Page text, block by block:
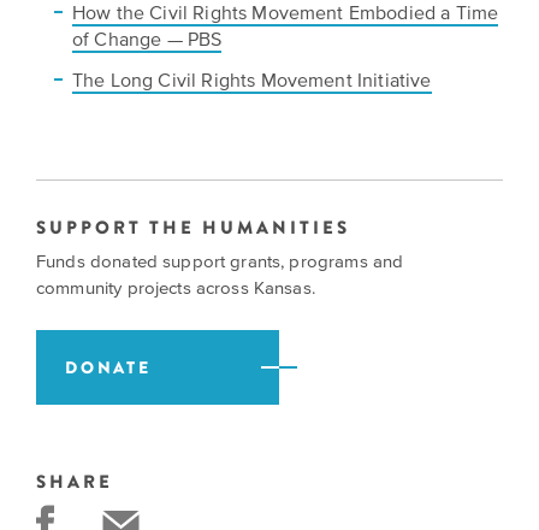
How the Civil Rights Movement Embodied a Time
of Change — PBS
The Long Civil Rights Movement Initiative
SUPPORT THE HUMANITIES
Funds donated support grants, programs and
community projects across Kansas.
DONATE
SHARE